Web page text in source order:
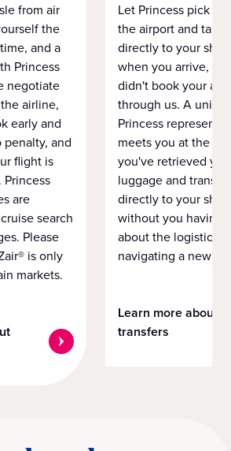
from air
the
and a
Princess
negotiate
airline,
early and
and
flight is
are
search
Please
is only
markets.
Let Princess pick
the airport and take
directly to your ship
when you arrive,
didn't book your
through us. A
Princess
meets you at the
you've retrieved
luggage and
directly to your ship
without you having
about the logistics
navigating a new
Learn more about
transfers